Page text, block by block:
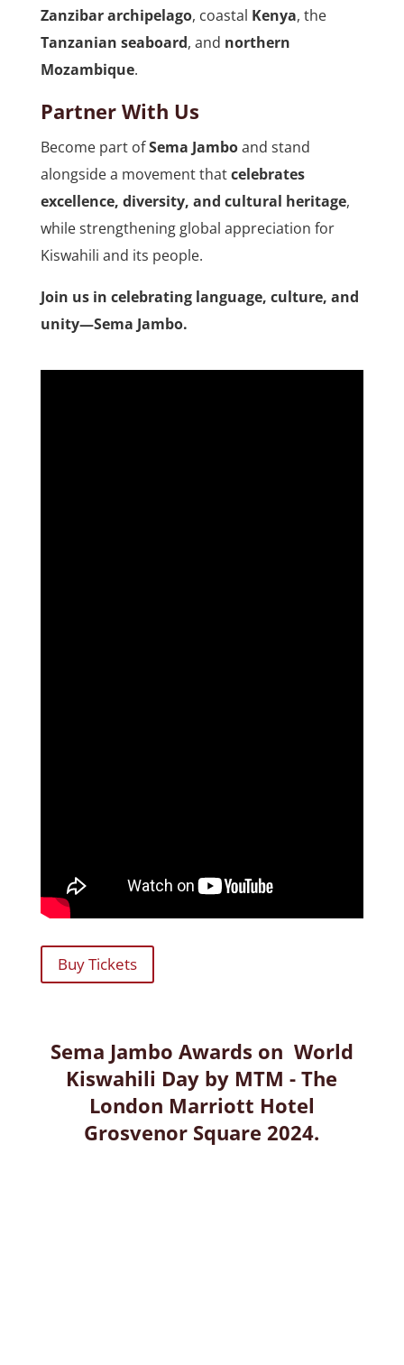
Zanzibar archipelago, coastal Kenya, the
Tanzanian seaboard, and northern
Mozambique.
Partner With Us
Become part ofSema Jamboand stand
alongside a movement thatcelebrates
excellence, diversity, and cultural heritage,
while strengthening global appreciation for
Kiswahili and its people.
Join us in celebrating language, culture, and
unity—Sema Jambo.
Buy Tickets
Sema Jambo Awards on World
Kiswahili Day by MTM - The
London Marriott Hotel
Grosvenor Square 2024.